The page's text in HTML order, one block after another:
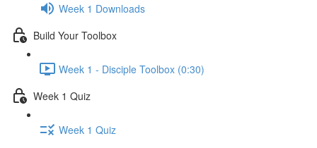
Week 1 Downloads
Build Your Toolbox
Week 1 - Disciple Toolbox (0:30)
Week 1 Quiz
Week 1 Quiz